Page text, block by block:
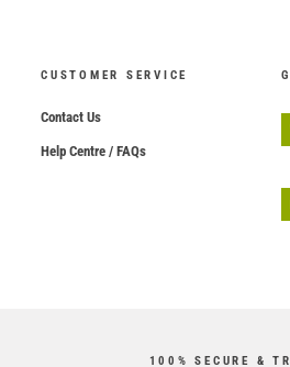
CUSTOMER SERVICE
Contact Us
Help Centre / FAQs
100% SECURE &